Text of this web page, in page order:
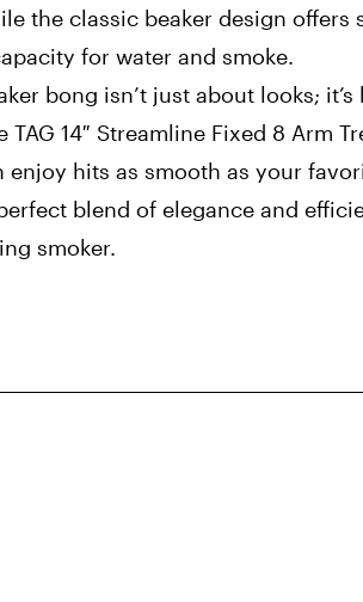
the classic beaker design offers
for water and smoke.
bong isn’t just about looks;
TAG 14″ Streamline Fixed 8 Arm
enjoy hits as smooth as your
blend of elegance and
smoker.